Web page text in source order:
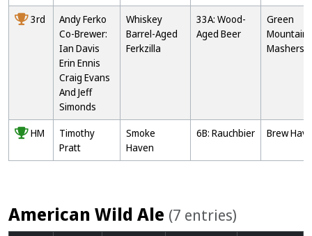
3rd
Andy Ferko
Co-Brewer:
Ian Davis
Erin Ennis
Craig Evans
And Jeff
Simonds
Whiskey
Barrel-Aged
Ferkzilla
33A: Wood-
Aged Beer
Green
Mountain
Mashers
HM
Timothy
Pratt
Smoke
Haven
6B: Rauchbier Brew
American Wild Ale (7 entries)